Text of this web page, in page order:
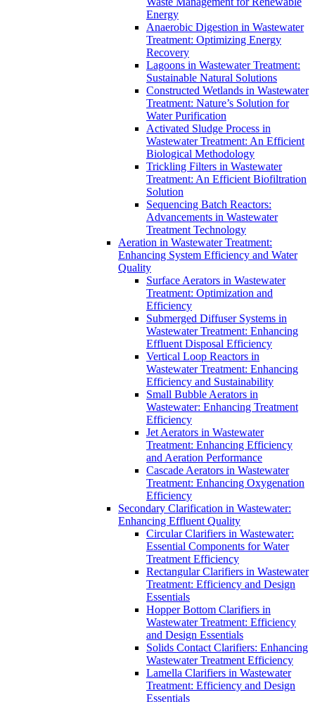
Energy
Anaerobic Digestion in Wastewater
Treatment: Optimizing Energy
Recovery
Lagoons in Wastewater Treatment:
Sustainable Natural Solutions
Constructed Wetlands in Wastewater
Treatment: Nature’s Solution for
Water Purification
Activated Sludge Process in
Wastewater Treatment: An Efficient
Biological Methodology
Trickling Filters in Wastewater
Treatment: An Efficient Biofiltration
Solution
Sequencing Batch Reactors:
Advancements in Wastewater
Treatment Technology
Aeration in Wastewater Treatment:
Enhancing System Efficiency and Water
Quality
Surface Aerators in Wastewater
Treatment: Optimization and
Efficiency
Submerged Diffuser Systems in
Wastewater Treatment: Enhancing
Effluent Disposal Efficiency
Vertical Loop Reactors in
Wastewater Treatment: Enhancing
Efficiency and Sustainability
Small Bubble Aerators in
Wastewater: Enhancing Treatment
Efficiency
Jet Aerators in Wastewater
Treatment: Enhancing Efficiency
and Aeration Performance
Cascade Aerators in Wastewater
Treatment: Enhancing Oxygenation
Efficiency
Secondary Clarification in Wastewater:
Enhancing Effluent Quality
Circular Clarifiers in Wastewater:
Essential Components for Water
Treatment Efficiency
Rectangular Clarifiers in Wastewater
Treatment: Efficiency and Design
Essentials
Hopper Bottom Clarifiers in
Wastewater Treatment: Efficiency
and Design Essentials
Solids Contact Clarifiers: Enhancing
Wastewater Treatment Efficiency
Lamella Clarifiers in Wastewater
Treatment: Efficiency and Design
Essentials